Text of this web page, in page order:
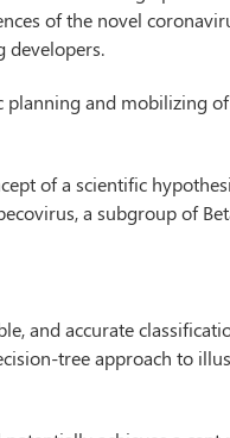
of the novel
developers.
and mobilizing
of a scientific
a subgroup of
and accurate
tree approach to